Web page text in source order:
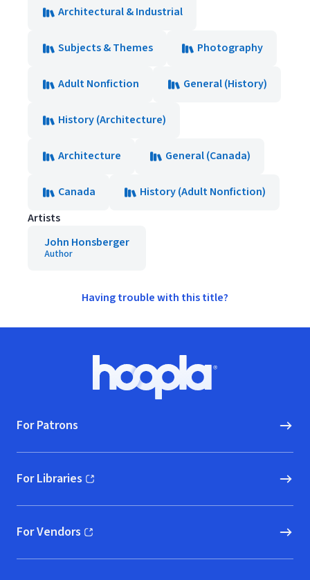
Architectural & Industrial
Subjects & Themes Photography
Adult Nonfiction General (History)
History (Architecture)
Architecture General (Canada)
Canada
History (Adult Nonfiction)
Artists
John Honsberger
Author
Having trouble with this title?
Hoopla logo, Go to homepage
For Patrons
For Libraries
(opens in new window)
For Vendors
(opens in new window)